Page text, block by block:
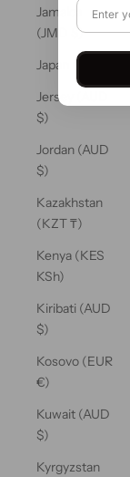
Jamaica
(JMD $)
Japan (JPY ¥)
Jersey (AUD
$)
Jordan (AUD
$)
Kazakhstan
(KZT ₸)
Kenya (KES
KSh)
Kiribati (AUD
$)
Kosovo (EUR
€)
Kuwait (AUD
$)
Kyrgyzstan